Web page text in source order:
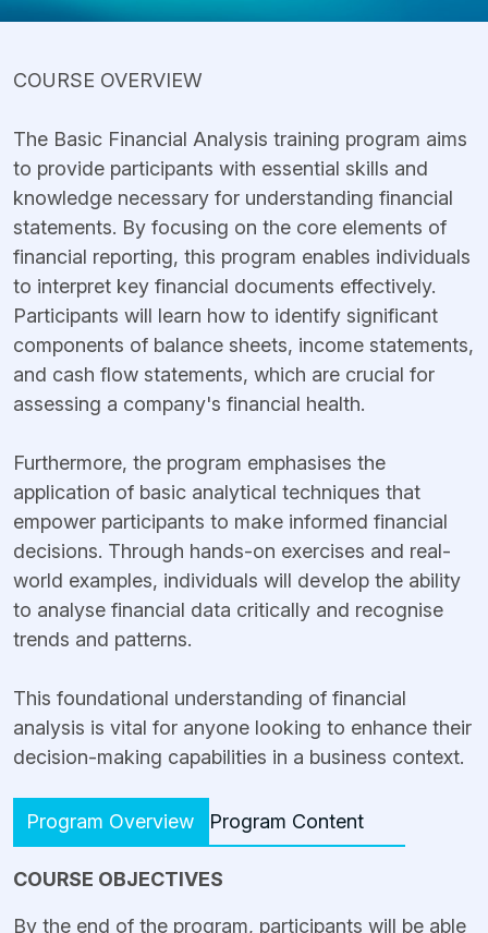
COURSE OVERVIEW
The Basic Financial Analysis training program aims
to provide participants with essential skills and
knowledge necessary for understanding financial
statements. By focusing on the core elements of
financial reporting, this program enables individuals
to interpret key financial documents effectively.
Participants will learn how to identify significant
components of balance sheets, income statements,
and cash flow statements, which are crucial for
assessing a company's financial health.
Furthermore, the program emphasises the
application of basic analytical techniques that
empower participants to make informed financial
decisions. Through hands-on exercises and real-
world examples, individuals will develop the ability
to analyse financial data critically and recognise
trends and patterns.
This foundational understanding of financial
analysis is vital for anyone looking to enhance their
decision-making capabilities in a business context.
Program Overview Program Content
COURSE OBJECTIVES
By the end of the program, participants will be able